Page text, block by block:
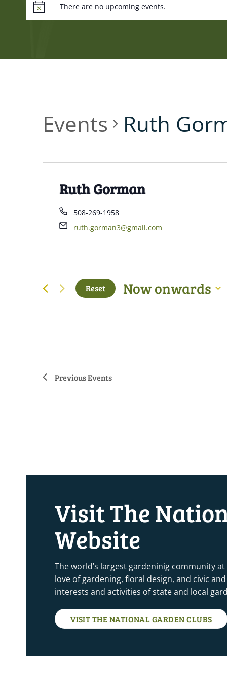
There are no upcoming events.
Events Ruth
Ruth Gorman
508-269-1958
ruth.gorman3@gmail.com
Reset Now onwards
PreviousEvents
Visit The
Website
The world’s largest gardeninig community
love of gardening, floral design, and civic
interests and activities of state and local
VISIT THE NATIONAL GARDEN CLUBS